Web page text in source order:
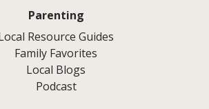
Parenting
Resource Guides
Family Favorites
Local Blogs
Podcast